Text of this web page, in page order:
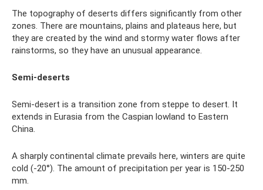
The topography of deserts differs significantly from other
zones. There are mountains, plains and plateaus here, but
they are created by the wind and stormy water flows after
rainstorms, so they have an unusual appearance.
Semi-deserts
Semi-desert is a transition zone from steppe to desert. It
extends in Eurasia from the Caspian lowland to Eastern
China.
A sharply continental climate prevails here, winters are quite
cold (-20°). The amount of precipitation per year is 150-250
mm.